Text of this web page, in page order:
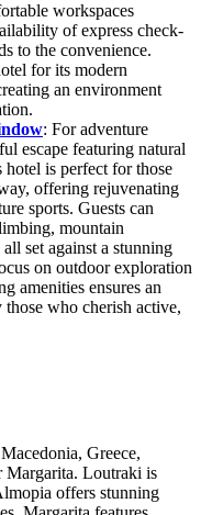
workspaces
of express check-
to the convenience.
for its modern
an environment
: For adventure
escape featuring natural
is perfect for those
offering rejuvenating
sports. Guests can
mountain
set against a stunning
on outdoor exploration
amenities ensures an
who cherish active,
Greece,
Margarita. Loutraki is
offers stunning